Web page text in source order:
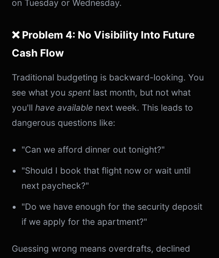
on Tuesday or Wednesday.
❌ Problem 4: No Visibility Into Future
Cash Flow
Traditional budgeting is backward-looking. You
see what you spentlast month, but not what
you'll have available next week. This leads to
dangerous questions like:
"Can we afford dinner out tonight?"
"Should I book that flight now or wait until
next paycheck?"
"Do we have enough for the security deposit
if we apply for the apartment?"
Guessing wrong means overdrafts, declined